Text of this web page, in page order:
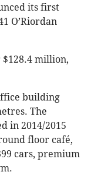
its first
O’Riordan
million,
building
The
in 2014/2015
floor café,
cars, premium